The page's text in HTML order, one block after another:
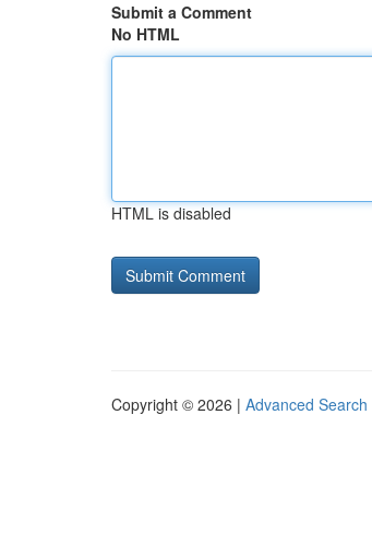
Submit a Comment
No HTML
HTML is disabled
Copyright © 2026 | Advanced Search